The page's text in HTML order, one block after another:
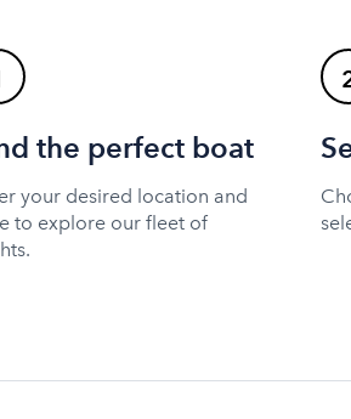
the perfect boat
your desired location and
to explore our fleet of